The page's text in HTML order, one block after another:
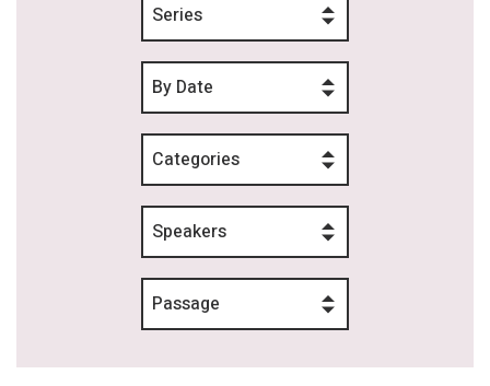
Series
By Date
Categories
Speakers
Passage